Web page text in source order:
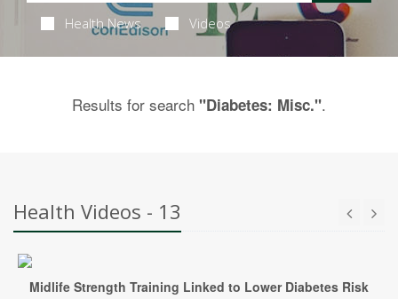
Health News Videos
Results for search "Diabetes: Misc.".
Health Videos - 13
Midlife Strength Training Linked to Lower Diabetes Risk